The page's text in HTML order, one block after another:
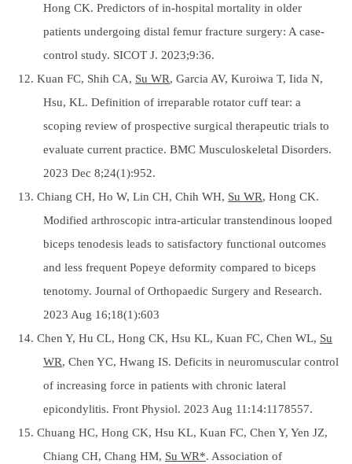
Hong CK. Predictors of in-hospital mortality in older
patients undergoing distal femur fracture surgery: A case-
control study. SICOT J. 2023;9:36.
12. Kuan FC, Shih CA, Su WR, Garcia AV, Kuroiwa T, Iida N,
Hsu, KL. Definition of irreparable rotator cuff tear: a
scoping review of prospective surgical therapeutic trials to
evaluate current practice. BMC Musculoskeletal Disorders.
2023 Dec 8;24(1):952.
13. Chiang CH, Ho W, Lin CH, Chih WH, Su WR, Hong CK.
Modified arthroscopic intra-articular transtendinous looped
biceps tenodesis leads to satisfactory functional outcomes
and less frequent Popeye deformity compared to biceps
tenotomy. Journal of Orthopaedic Surgery and Research.
2023 Aug 16;18(1):603
14. Chen Y, Hu CL, Hong CK, Hsu KL, Kuan FC, Chen WL, Su
WR, Chen YC, Hwang IS. Deficits in neuromuscular control
of increasing force in patients with chronic lateral
epicondylitis. Front Physiol. 2023 Aug 11:14:1178557.
15. Chuang HC, Hong CK, Hsu KL, Kuan FC, Chen Y, Yen JZ,
Chiang CH, Chang HM, Su WR*. Association of